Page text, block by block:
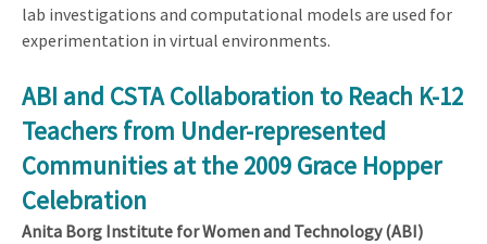
lab investigations and computational models are used for
experimentation in virtual environments.
ABI and CSTA Collaboration to Reach K-12
Teachers from Under-represented
Communities at the 2009 Grace Hopper
Celebration
Anita Borg Institute for Women and Technology (ABI)